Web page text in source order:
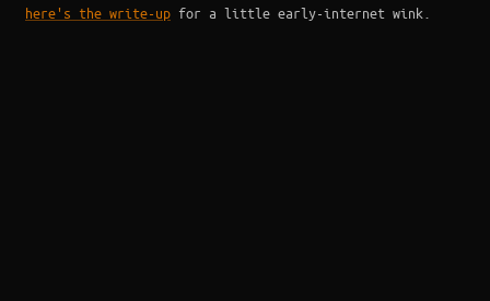
here's the write-up for a little early-internet wink.